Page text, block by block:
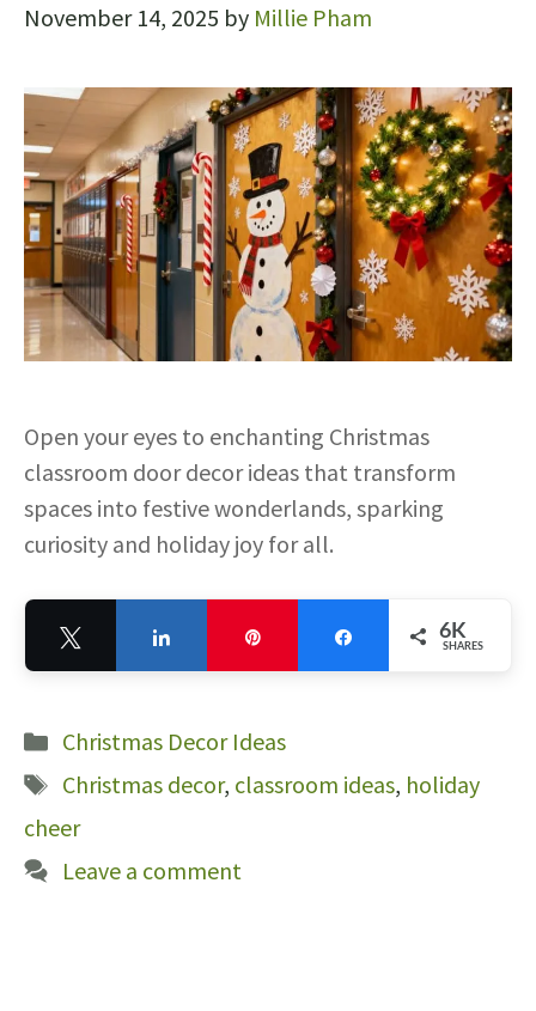
November 14, 2025 by Millie Pham
Open your eyes to enchanting Christmas
classroom door decor ideas that transform
spaces into festive wonderlands, sparking
curiosity and holiday joy for all.
6K
SHARES
Categories
Christmas Decor Ideas
Tags
Christmas decor, classroom ideas, holiday
cheer
Leave a comment